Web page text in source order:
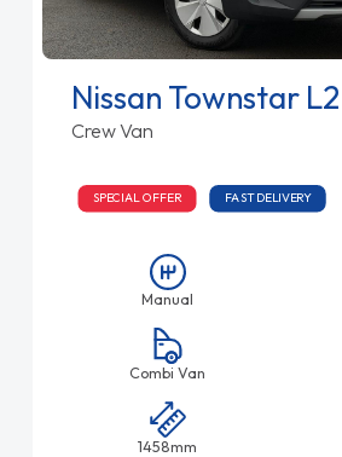
Nissan Townstar
Crew Van
SPECIAL OFFER FAST DELIVERY
Manual
Combi Van
1458mm